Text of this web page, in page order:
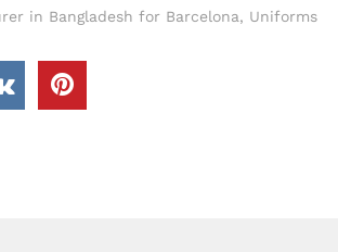
in Bangladesh for Barcelona, Uniforms